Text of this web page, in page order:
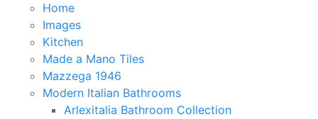
Home
Images
Kitchen
Made a Mano Tiles
Mazzega 1946
Modern Italian Bathrooms
Arlexitalia Bathroom Collection